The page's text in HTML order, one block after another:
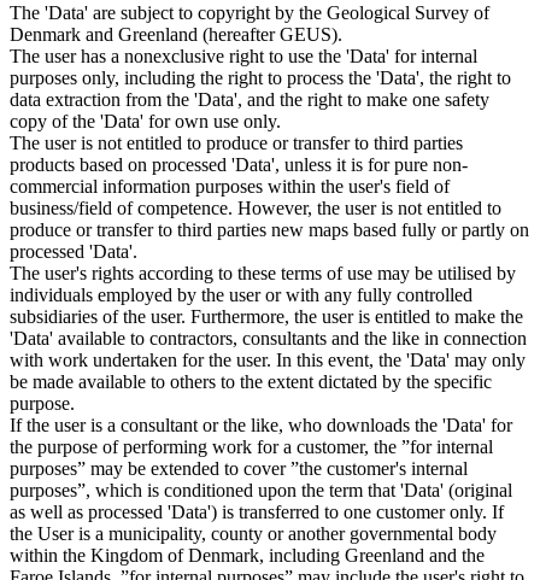
The 'Data' are subject to copyright by the Geological Survey of
Denmark and Greenland (hereafter GEUS).
The user has a nonexclusive right to use the 'Data' for internal
purposes only, including the right to process the 'Data', the right to
data extraction from the 'Data', and the right to make one safety
copy of the 'Data' for own use only.
The user is not entitled to produce or transfer to third parties
products based on processed 'Data', unless it is for pure non-
commercial information purposes within the user's field of
business/field of competence. However, the user is not entitled to
produce or transfer to third parties new maps based fully or partly on
processed 'Data'.
The user's rights according to these terms of use may be utilised by
individuals employed by the user or with any fully controlled
subsidiaries of the user. Furthermore, the user is entitled to make the
'Data' available to contractors, consultants and the like in connection
with work undertaken for the user. In this event, the 'Data' may only
be made available to others to the extent dictated by the specific
purpose.
If the user is a consultant or the like, who downloads the 'Data' for
the purpose of performing work for a customer, the ”for internal
purposes” may be extended to cover ”the customer's internal
purposes”, which is conditioned upon the term that 'Data' (original
as well as processed 'Data') is transferred to one customer only. If
the User is a municipality, county or another governmental body
within the Kingdom of Denmark, including Greenland and the